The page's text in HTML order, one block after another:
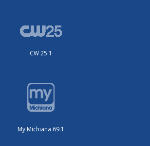
CW 25.1
My Michiana 69.1